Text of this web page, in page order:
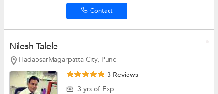
Contact
Nilesh Talele
HadapsarMagarpatta City, Pune
3 Reviews
3 yrs of Exp